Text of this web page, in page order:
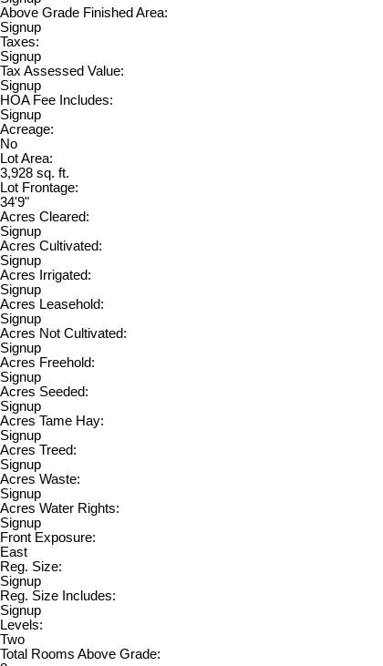
Above Grade Finished Area:
Signup
Taxes:
Signup
Tax Assessed Value:
Signup
HOA Fee Includes:
Signup
Acreage:
No
Lot Area:
3,928 sq. ft.
Lot Frontage:
34'9"
Acres Cleared:
Signup
Acres Cultivated:
Signup
Acres Irrigated:
Signup
Acres Leasehold:
Signup
Acres Not Cultivated:
Signup
Acres Freehold:
Signup
Acres Seeded:
Signup
Acres Tame Hay:
Signup
Acres Treed:
Signup
Acres Waste:
Signup
Acres Water Rights:
Signup
Front Exposure:
East
Reg. Size:
Signup
Reg. Size Includes:
Signup
Levels:
Two
Total Rooms Above Grade: